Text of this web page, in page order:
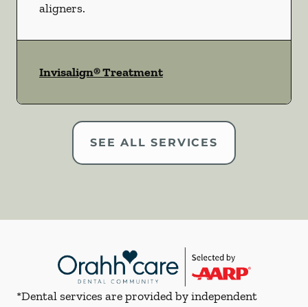
aligners.
Invisalign® Treatment
SEE ALL SERVICES
*Dental services are provided by independent